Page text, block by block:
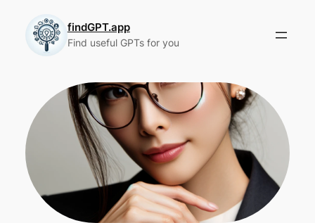
content
findGPT.app
Find useful GPTs for you